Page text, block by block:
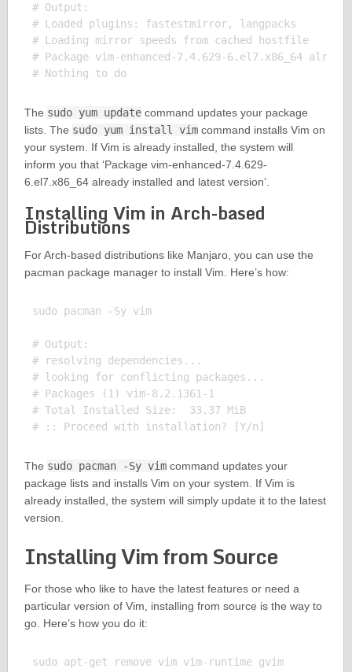
# Output:
# Loaded plugins: fastestmirror, langpacks
# Loading mirror speeds from cached hostfile
# Package vim-enhanced-7.4.629-6.el7.x86_64
The sudo yum updatecommand updates your package
lists. The sudo yum install vimcommand installs Vim on
your system. If Vim is already installed, the system will
inform you that ‘Package vim-enhanced-7.4.629-
6.el7.x86_64 already installed and latest version’.
Installing Vim in Arch-based
Distributions
For Arch-based distributions like Manjaro, you can use the
pacman package manager to install Vim. Here’s how:
sudo pacman -Sy vim
# Output:
# resolving dependencies...
# looking for conflicting packages...
# Packages (1) vim-8.2.1361-1
# Total Installed Size:  33.37 MiB
The sudo pacman -Sy vimcommand updates your
package lists and installs Vim on your system. If Vim is
already installed, the system will simply update it to the latest
version.
Installing Vim from Source
For those who like to have the latest features or need a
particular version of Vim, installing from source is the way to
go. Here’s how you do it:
sudo apt-get remove vim vim-runtime gvim